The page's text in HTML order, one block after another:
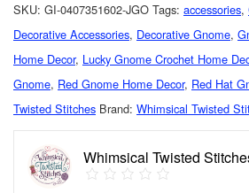
SKU: GI-0407351602-JGO Tags: accessories,
Decorative Accessories, Decorative Gnome,
Home Decor, Lucky Gnome Crochet Home
Gnome, Red Gnome Home Decor, Red Hat
Twisted Stitches Brand: Whimsical Twisted
Whimsical Twisted